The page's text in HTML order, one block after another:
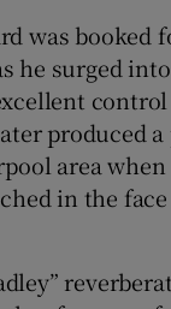
was booked
he surged
produced
area
in the